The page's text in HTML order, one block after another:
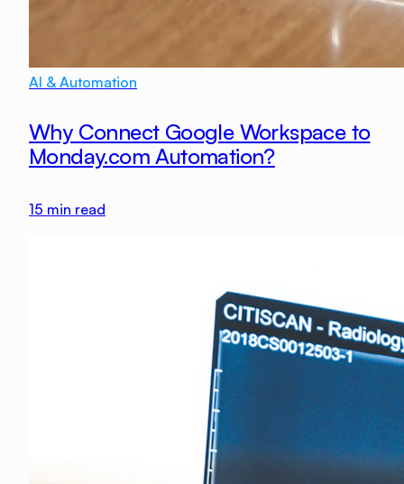
AI & Automation
Why Connect Google Workspace to
Monday.com Automation?
15 min read